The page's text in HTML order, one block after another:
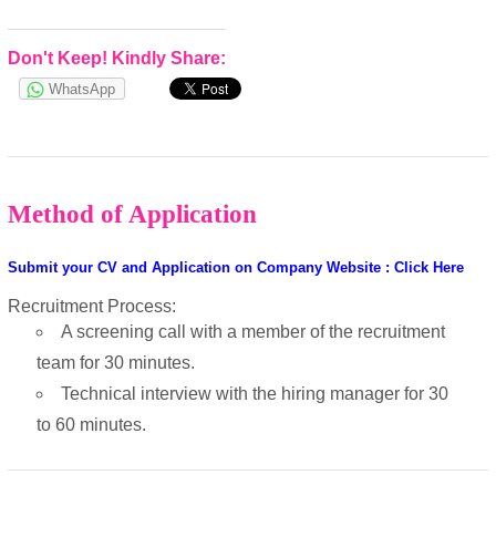
Don't Keep! Kindly Share:
WhatsApp
Method of Application
Submit your CV and Application on Company Website : Click Here
Recruitment Process:
A screening call with a member of the recruitment
team for 30 minutes.
Technical interview with the hiring manager for 30
to 60 minutes.